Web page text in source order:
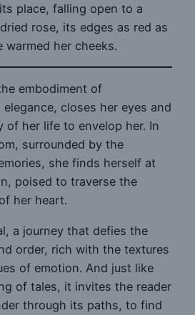
place, falling open to a
rose, its edges as red as
her cheeks.
embodiment of
closes her eyes and
of her life to envelop her. In
surrounded by the
she finds herself at
poised to traverse the
her heart.
a journey that defies the
order, rich with the textures
of emotion. And just like
of tales, it invites the reader
through its paths, to find